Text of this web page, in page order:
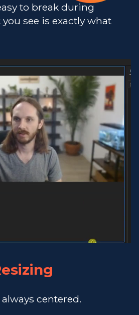
to break during
see is exactly what
centered.